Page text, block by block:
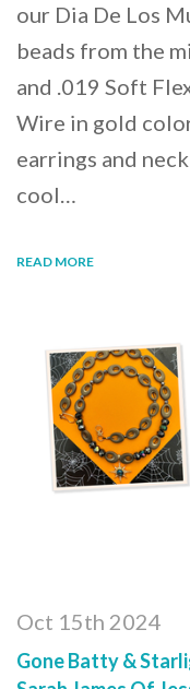
our Dia De Los
beads from the
and .019 Soft
Wire in gold
earrings and
cool…
READ MORE
Oct 15th 2024
Gone Batty &